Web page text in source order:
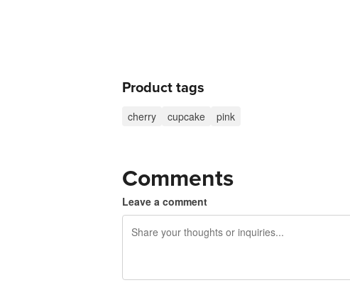
Product tags
cherry cupcake pink
Comments
Leave a comment